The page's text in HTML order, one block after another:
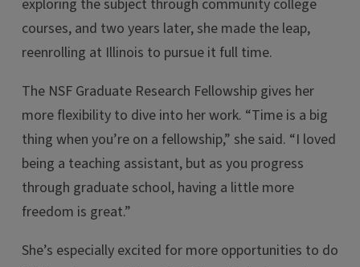
exploring the subject through community college
courses, and two years later, she made the leap,
reenrolling at Illinois to pursue it full time.
The NSF Graduate Research Fellowship gives her
more flexibility to dive into her work. “Time is a big
thing when you’re on a fellowship,” she said. “I loved
being a teaching assistant, but as you progress
through graduate school, having a little more
freedom is great.”
She’s especially excited for more opportunities to do